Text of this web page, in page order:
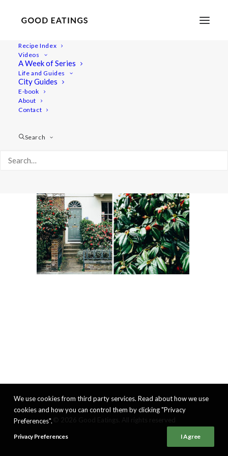
Recipe Index
Videos
A Week of Series
Life and Guides
City Guides
E-book
About
Contact
Search
london-vegan-guide-11
Home Lifestyle
We use cookies from third party services. Read about how we use
cookies and how you can control them by clicking "Privacy
Preferences".
Privacy Preferences I Agree